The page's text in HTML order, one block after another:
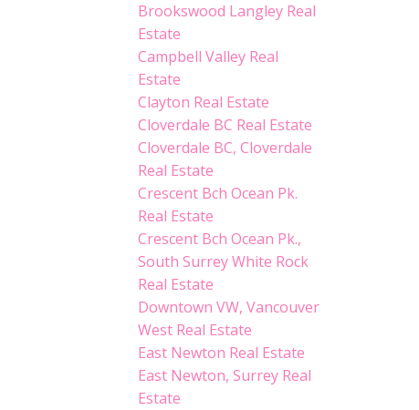
Brookswood Langley Real
Estate
Campbell Valley Real
Estate
Clayton Real Estate
Cloverdale BC Real Estate
Cloverdale BC, Cloverdale
Real Estate
Crescent Bch Ocean Pk.
Real Estate
Crescent Bch Ocean Pk.,
South Surrey White Rock
Real Estate
Downtown VW, Vancouver
West Real Estate
East Newton Real Estate
East Newton, Surrey Real
Estate